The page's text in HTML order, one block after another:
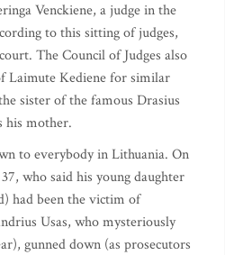
Venckiene, a judge in the
to this sitting of judges,
The Council of Judges also
Laimute Kediene for similar
sister of the famous Drasius
his mother.
to everybody in Lithuania. On
who said his young daughter
had been the victim of
Usas, who mysteriously
gunned down (as prosecutors